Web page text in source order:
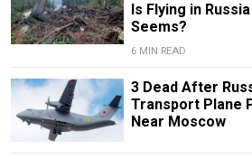
Is Flying in
Seems?
6 MIN READ
3 Dead After
Transport Plane
Near Moscow